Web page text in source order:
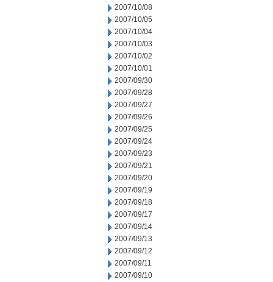
2007/10/08
2007/10/05
2007/10/04
2007/10/03
2007/10/02
2007/10/01
2007/09/30
2007/09/28
2007/09/27
2007/09/26
2007/09/25
2007/09/24
2007/09/23
2007/09/21
2007/09/20
2007/09/19
2007/09/18
2007/09/17
2007/09/14
2007/09/13
2007/09/12
2007/09/11
2007/09/10